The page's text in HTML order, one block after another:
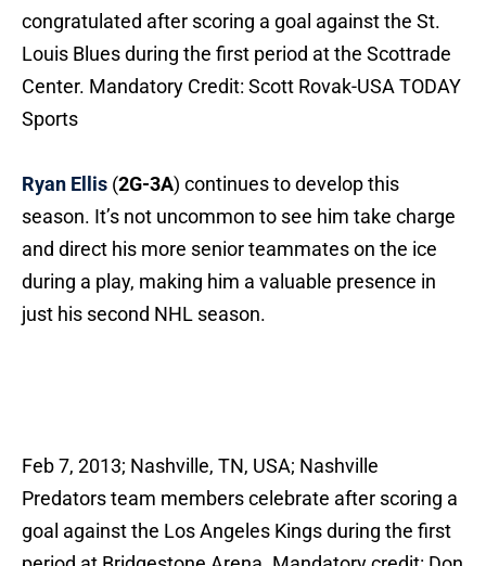
congratulated after scoring a goal against the St.
Louis Blues during the first period at the Scottrade
Center. Mandatory Credit: Scott Rovak-USA TODAY
Sports
Ryan Ellis (2G-3A) continues to develop this
season. It’s not uncommon to see him take charge
and direct his more senior teammates on the ice
during a play, making him a valuable presence in
just his second NHL season.
Feb 7, 2013; Nashville, TN, USA; Nashville
Predators team members celebrate after scoring a
goal against the Los Angeles Kings during the first